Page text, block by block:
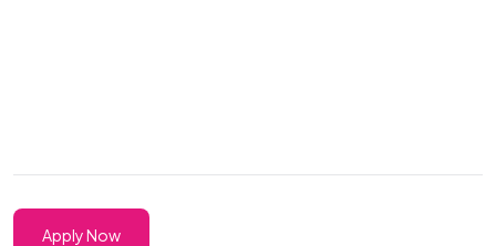
Apply Now